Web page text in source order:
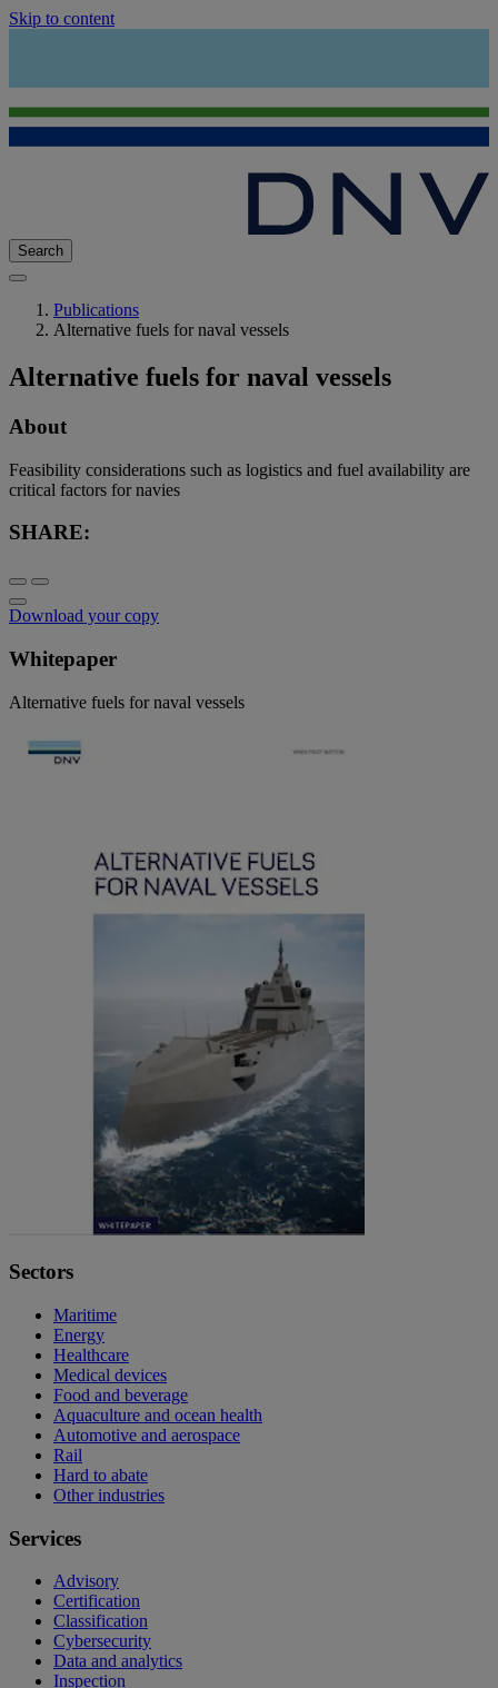
Skip to content
Search
Publications
Alternative fuels for naval vessels
Alternative fuels for naval vessels
About
Feasibility considerations such as logistics and fuel availability are
critical factors for navies
SHARE:
Download your copy
Whitepaper
Alternative fuels for naval vessels
Sectors
Maritime
Energy
Healthcare
Medical devices
Food and beverage
Aquaculture and ocean health
Automotive and aerospace
Rail
Hard to abate
Other industries
Services
Advisory
Certification
Classification
Cybersecurity
Data and analytics
Inspection